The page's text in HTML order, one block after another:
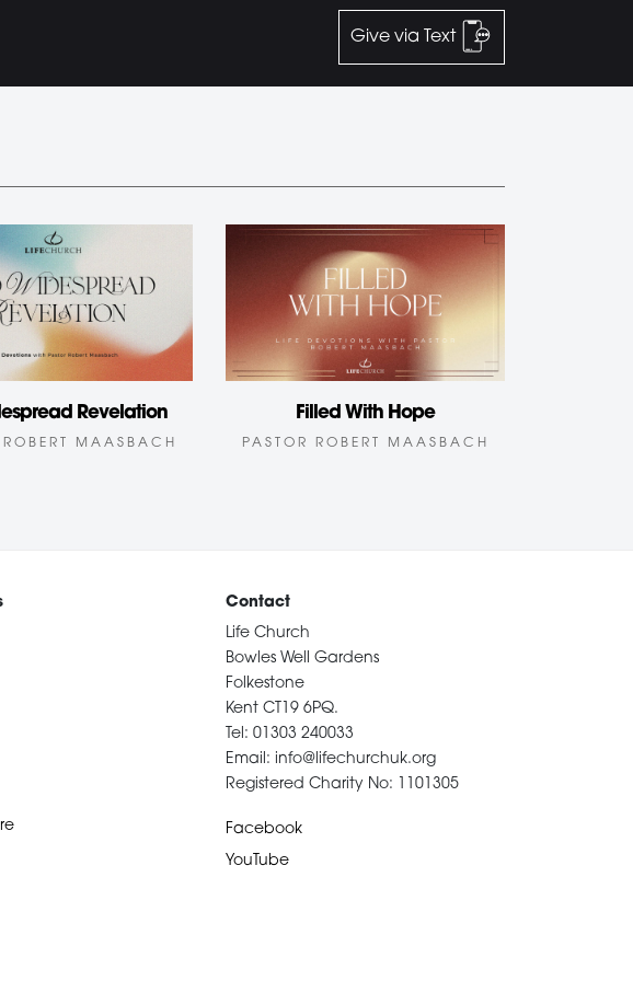
Give via Text
Revelation
ROBERT MAASBACH
Filled With Hope
PASTOR ROBERT MAASBACH
Contact
Life Church
Bowles Well Gardens
Folkestone
Kent CT19 6PQ.
Tel: 01303 240033
Email: info@lifechurchuk.org
Registered Charity No: 1101305
Facebook
YouTube